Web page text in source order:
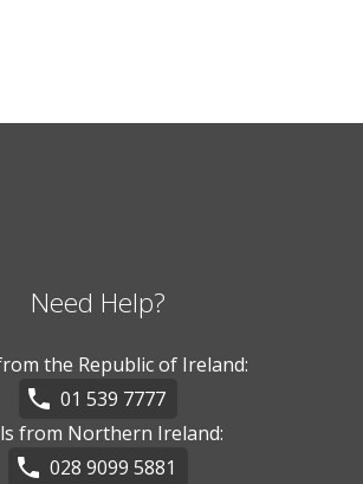
Need Help?
the Republic of Ireland:
01 539 7777
from Northern Ireland:
028 9099 5881